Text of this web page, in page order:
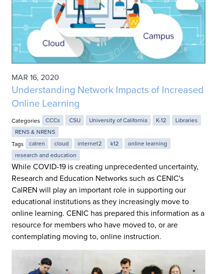
MAR 16, 2020
Understanding Network Impacts of Increased
Online Learning
Categories CCCs CSU University of California K-12
Libraries
RENS & NRENS
Tags
calren cloud internet2 k12
online learning
research and education
While COVID-19 is creating unprecedented uncertainty,
Research and Education Networks such as CENIC's
CalREN will play an important role in supporting our
educational institutions as they increasingly move to
online learning. CENIC has prepared this information as a
resource for members who have moved to, or are
contemplating moving to, online instruction.